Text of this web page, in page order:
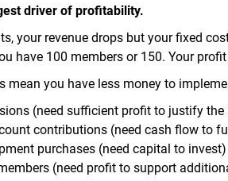
driver of profitability.
your revenue drops but your fixed
have 100 members or 150. Your
mean you have less money to
(need sufficient profit to justify the
contributions (need cash flow to
purchases (need capital to invest)
(need profit to support